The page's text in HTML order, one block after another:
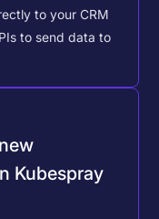
to your CRM
to send data to
Kubespray